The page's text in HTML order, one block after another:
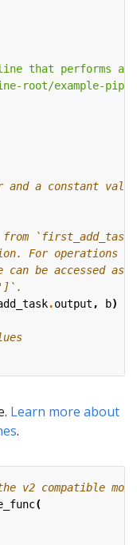
that performs
root/example-
and a constant
from
For operations
be accessed as
.output , b)
Learn more about
.
v2 compatible mode
(